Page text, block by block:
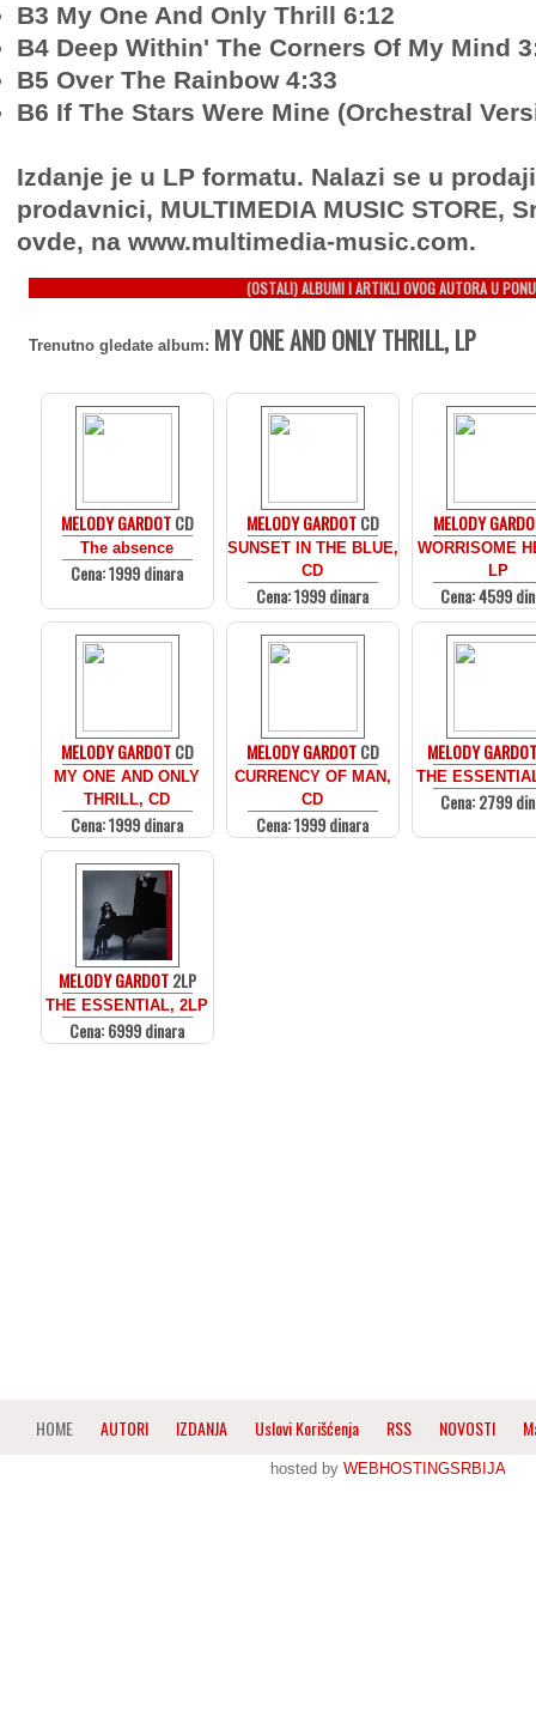
B3 My One And Only Thrill 6:12
B4 Deep Within' The Corners Of My Mind
B5 Over The Rainbow 4:33
B6 If The Stars Were Mine (Orchestral
Izdanje je u LP formatu. Nalazi se u
prodavnici, MULTIMEDIA MUSIC STORE,
ovde, na www.multimedia-music.com.
(OSTALI) ALBUMI I ARTIKLI OVOG AUTORA U
Trenutno gledate album: MY ONE AND ONLY THRILL, LP
MELODY GARDOTCD
The absence
Cena: 1999 dinara
MELODY GARDOTCD
SUNSET IN THE BLUE,
CD
Cena: 1999 dinara
MELODY
WORRISOME
LP
Cena: 4599
MELODY GARDOTCD
MY ONE AND ONLY
THRILL, CD
Cena: 1999 dinara
MELODY GARDOTCD
CURRENCY OF MAN,
CD
Cena: 1999 dinara
MELODY
THE
Cena: 2799
MELODY GARDOT2LP
THE ESSENTIAL, 2LP
Cena: 6999 dinara
HOME AUTORI IZDANJA Uslovi Korišćenja RSS NOVOSTI
hosted by WEBHOSTINGSRBIJA